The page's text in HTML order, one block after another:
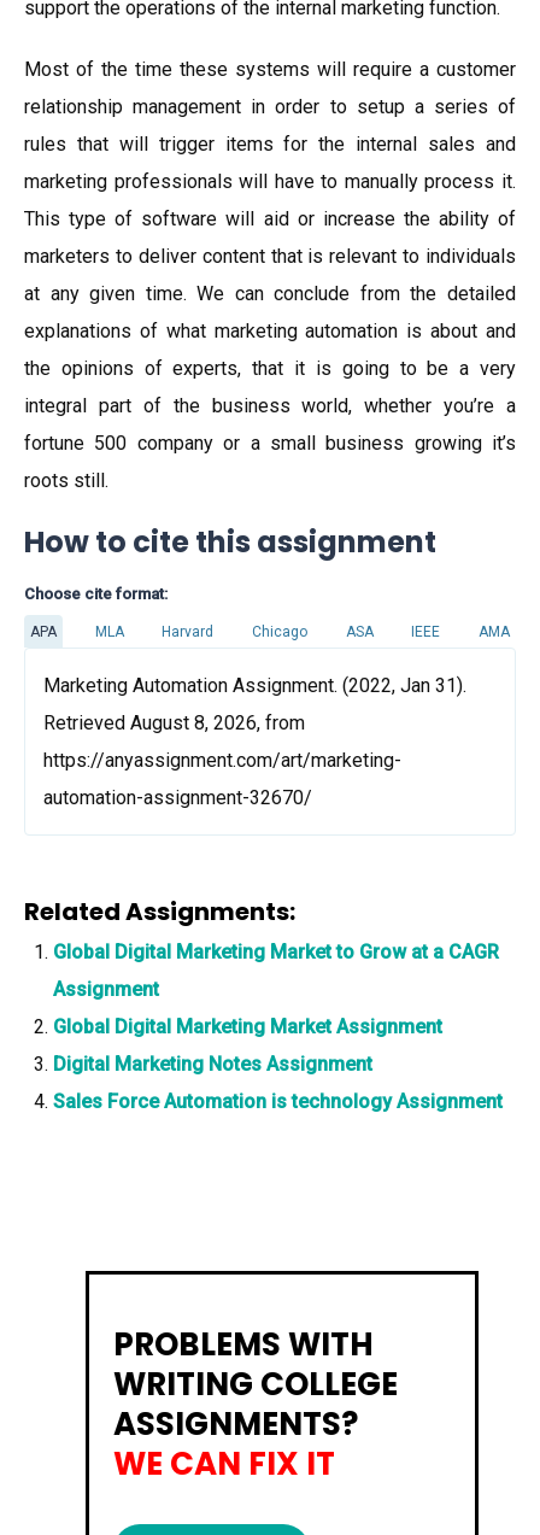
support the operations of the internal marketing function.
Most of the time these systems will require a customer
relationship management in order to setup a series of
rules that will trigger items for the internal sales and
marketing professionals will have to manually process it.
This type of software will aid or increase the ability of
marketers to deliver content that is relevant to individuals
at any given time. We can conclude from the detailed
explanations of what marketing automation is about and
the opinions of experts, that it is going to be a very
integral part of the business world, whether you’re a
fortune 500 company or a small business growing it’s
roots still.
How to cite this assignment
Choose cite format:
APA MLA Harvard Chicago ASA IEEE AMA
Marketing Automation Assignment. (2022, Jan 31).
Retrieved August 8, 2026, from
https://anyassignment.com/art/marketing-
automation-assignment-32670/
Related Assignments:
Global Digital Marketing Market to Grow at a CAGR
Assignment
Global Digital Marketing Market Assignment
Digital Marketing Notes Assignment
Sales Force Automation is technology Assignment
PROBLEMS WITH
WRITING COLLEGE
ASSIGNMENTS?
WE CAN FIX IT